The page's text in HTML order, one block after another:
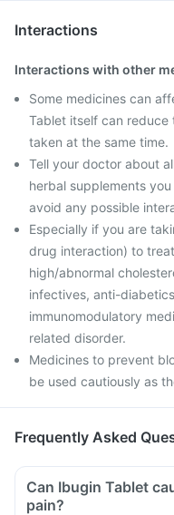
Interactions
Interactions with other
Some medicines can
Tablet itself can
taken at the same time.
Tell your doctor about
herbal supplements
avoid any possible
Especially if you are
drug interaction) to
high/abnormal
infectives, anti-
immunomodulatory
related disorder.
Medicines to prevent
be used cautiously as
Frequently Asked
Can Ibugin Tablet
pain?